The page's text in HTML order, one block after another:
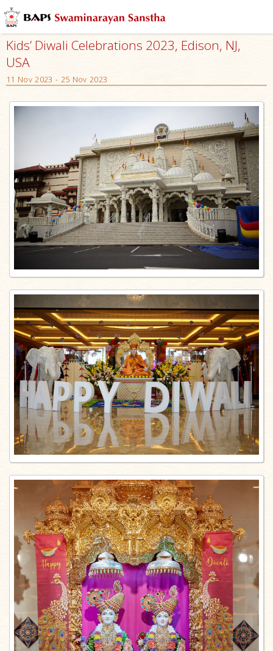
Kids’ Diwali Celebrations 2023, Edison, NJ,
USA
11 Nov 2023 - 25 Nov 2023